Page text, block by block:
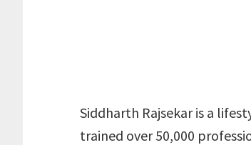
Siddharth Rajsekar is a
trained over 50,000